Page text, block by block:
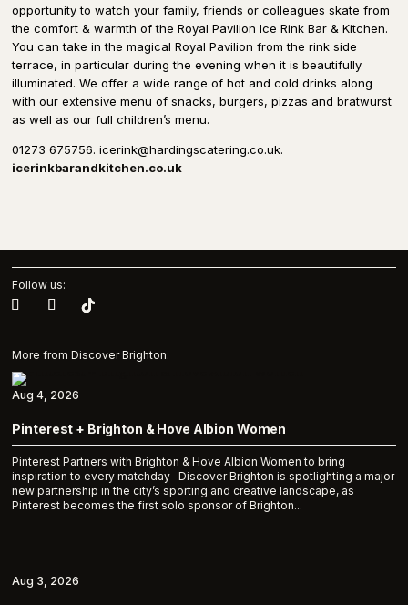
opportunity to watch your family, friends or colleagues skate from
the comfort & warmth of the Royal Pavilion Ice Rink Bar & Kitchen.
You can take in the magical Royal Pavilion from the rink side
terrace, in particular during the evening when it is beautifully
illuminated. We offer a wide range of hot and cold drinks along
with our extensive menu of snacks, burgers, pizzas and bratwurst
as well as our full children’s menu.
01273 675756. icerink@hardingscatering.co.uk.
icerinkbarandkitchen.co.uk
Follow us:
More from Discover Brighton:
Pinterest + Brighton & Hove Albion Women
Pinterest Partners with Brighton & Hove Albion Women to bring
inspiration to every matchday Discover Brighton is spotlighting a major
new partnership in the city’s sporting and creative landscape, as
Pinterest becomes the first solo sponsor of Brighton...
Aug 4, 2026
Aug 3, 2026